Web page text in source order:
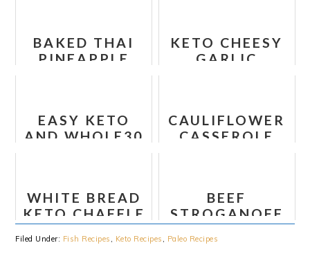
BAKED THAI
PINEAPPLE
KETO CHEESY
GARLIC
EASY KETO
AND WHOLE30
CAULIFLOWER
CASSEROLE
WHITE BREAD
KETO CHAFFLE
- WONDER
BREAD
BEEF
STROGANOFF
WITH SOUR
CREAM – LOW
Filed Under: Fish Recipes , Keto Recipes , Paleo Recipes